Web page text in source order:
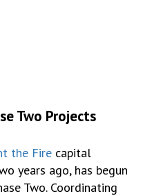
Two Projects
the Fire capital
years ago, has begun
Two. Coordinating